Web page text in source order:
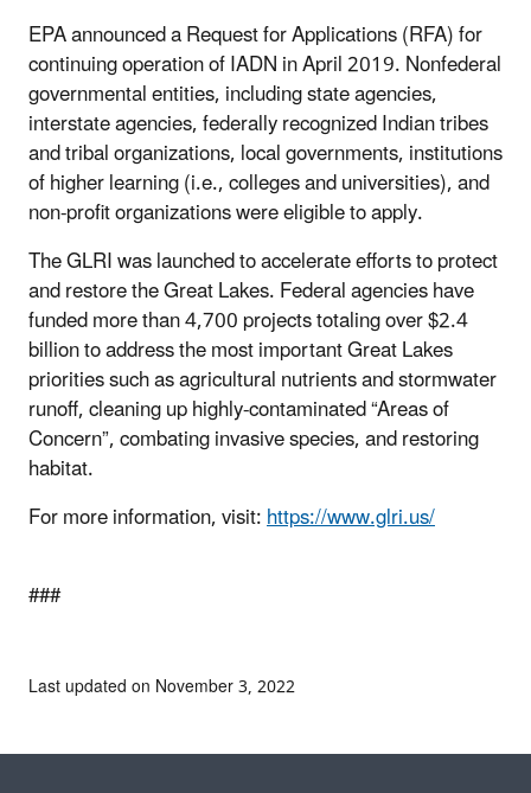
EPA announced a Request for Applications (RFA) for
continuing operation of IADN in April 2019. Nonfederal
governmental entities, including state agencies,
interstate agencies, federally recognized Indian tribes
and tribal organizations, local governments, institutions
of higher learning (i.e., colleges and universities), and
non-profit organizations were eligible to apply.
The GLRI was launched to accelerate efforts to protect
and restore the Great Lakes. Federal agencies have
funded more than 4,700 projects totaling over $2.4
billion to address the most important Great Lakes
priorities such as agricultural nutrients and stormwater
runoff, cleaning up highly-contaminated “Areas of
Concern”, combating invasive species, and restoring
habitat.
For more information, visit:https://www.glri.us/
###
Last updated on November 3, 2022